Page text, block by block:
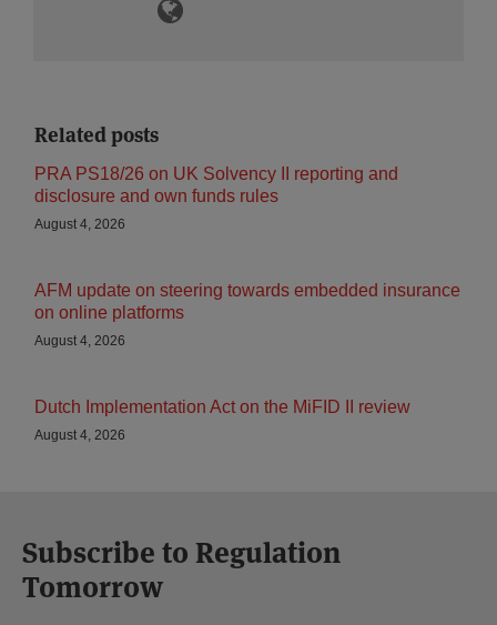
Related posts
PRA PS18/26 on UK Solvency II reporting and
disclosure and own funds rules
August 4, 2026
AFM update on steering towards embedded insurance
on online platforms
August 4, 2026
Dutch Implementation Act on the MiFID II review
August 4, 2026
Subscribe to Regulation
Tomorrow